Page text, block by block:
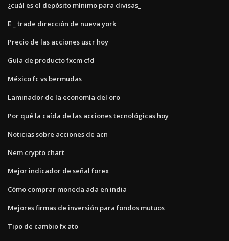
¿cuál es el depósito mínimo para divisas_
E _ trade dirección de nueva york
Precio de las acciones uscr hoy
Guía de producto fxcm cfd
México fc vs bermudas
Laminador de la economía del oro
Por qué la caída de las acciones tecnológicas hoy
Noticias sobre acciones de acn
Nem crypto chart
Mejor indicador de señal forex
Cómo comprar moneda ada en india
Mejores firmas de inversión para fondos mutuos
Tipo de cambio fx ato